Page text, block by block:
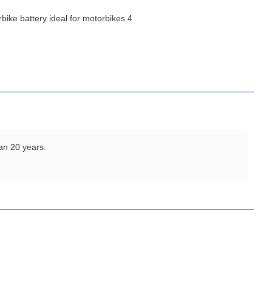
20 years.